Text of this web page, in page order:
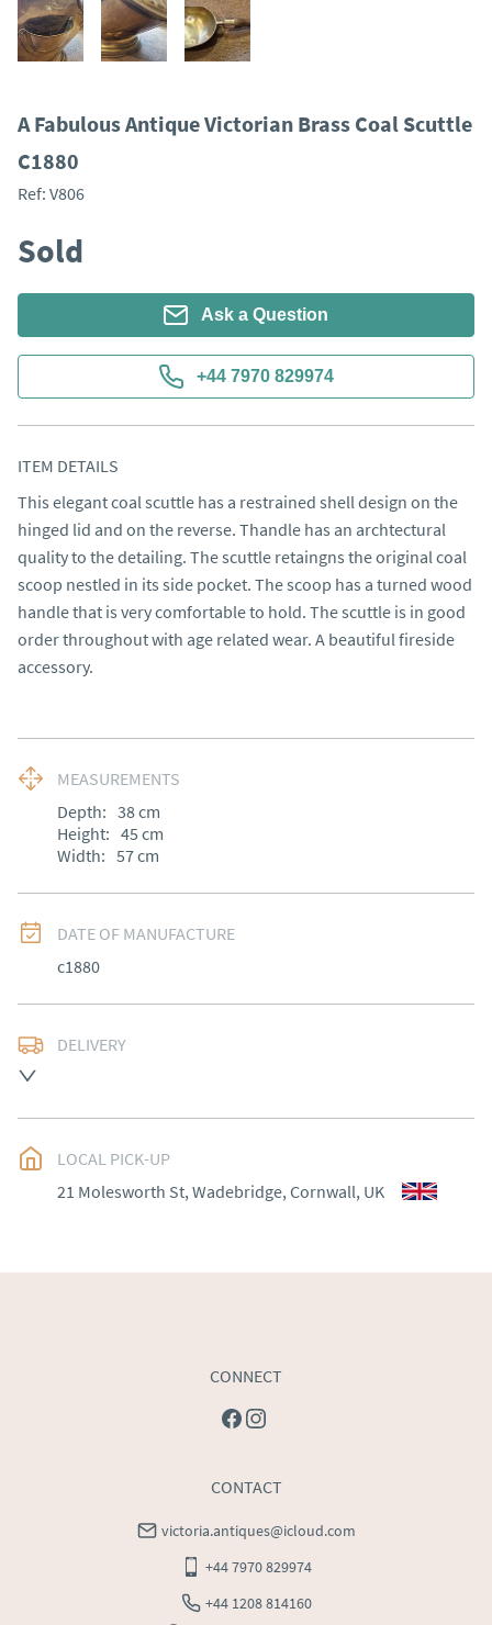
A Fabulous Antique Victorian Brass Coal Scuttle
C1880
Ref: V806
Sold
Ask a Question
+44 7970 829974
ITEM DETAILS
This elegant coal scuttle has a restrained shell design on the
hinged lid and on the reverse. Thandle has an archtectural
quality to the detailing. The scuttle retaingns the original coal
scoop nestled in its side pocket. The scoop has a turned wood
handle that is very comfortable to hold. The scuttle is in good
order throughout with age related wear. A beautiful fireside
accessory.
MEASUREMENTS
Depth: 38cm
Height: 45 cm
Width: 57cm
DATE OF MANUFACTURE
c1880
DELIVERY
price
LOCAL PICK-UP
21 Molesworth St, Wadebridge, Cornwall, UK
CONNECT
CONTACT
victoria.antiques@icloud.com
+44 7970 829974
+44 1208 814160